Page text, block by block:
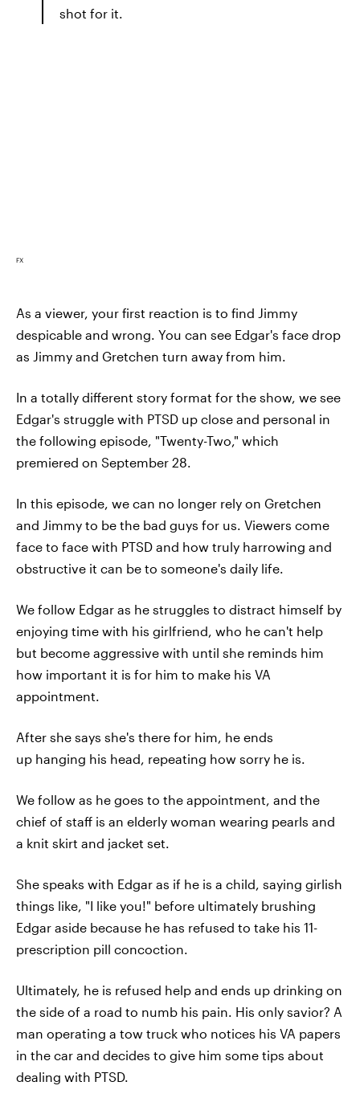
shot for it.
FX
As a viewer, your first reaction is to find Jimmy
despicable and wrong. You can see Edgar's face drop
as Jimmy and Gretchen turn away from him.
In a totally different story format for the show, we see
Edgar's struggle with PTSD up close and personal in
the following episode, "Twenty-Two," which
premiered on September 28.
In this episode, we can no longer rely on Gretchen
and Jimmy to be the bad guys for us. Viewers come
face to face with PTSD and how truly harrowing and
obstructive it can be to someone's daily life.
We follow Edgar as he struggles to distract himself by
enjoying time with his girlfriend, who he can't help
but become aggressive with until she reminds him
how important it is for him to make his VA
appointment.
After she says she's there for him, he ends
up hanging his head, repeating how sorry he is.
We follow as he goes to the appointment, and the
chief of staff is an elderly woman wearing pearls and
a knit skirt and jacket set.
She speaks with Edgar as if he is a child, saying girlish
things like, "I like you!" before ultimately brushing
Edgar aside because he has refused to take his 11-
prescription pill concoction.
Ultimately, he is refused help and ends up drinking on
the side of a road to numb his pain. His only savior? A
man operating a tow truck who notices his VA papers
in the car and decides to give him some tips about
dealing with PTSD.